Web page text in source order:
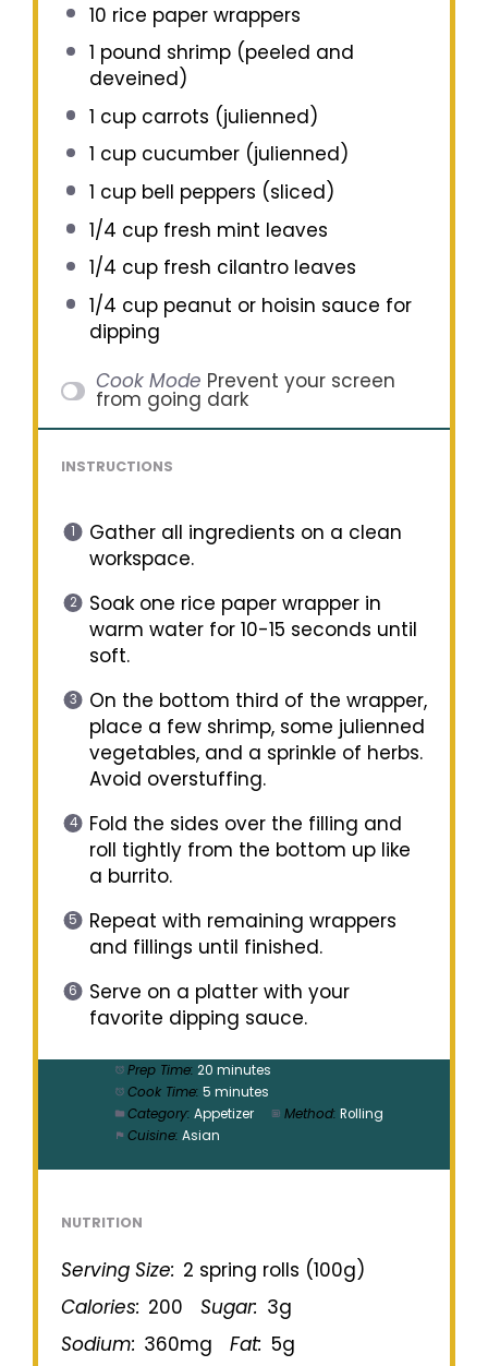
10 rice paper wrappers
1 pound shrimp (peeled and
deveined)
1 cupcarrots (julienned)
1 cupcucumber (julienned)
1 cupbell peppers (sliced)
1/4 cupfresh mint leaves
1/4 cupfresh cilantro leaves
1/4 cuppeanut or hoisin sauce for
dipping
Cook Mode Prevent your screen
from going dark
INSTRUCTIONS
Gather all ingredients on a clean
workspace.
Soak one rice paper wrapper in
warm water for 10-15 seconds until
soft.
On the bottom third of the wrapper,
place a few shrimp, some julienned
vegetables, and a sprinkle of herbs.
Avoid overstuffing.
Fold the sides over the filling and
roll tightly from the bottom up like
a burrito.
Repeat with remaining wrappers
and fillings until finished.
Serve on a platter with your
favorite dipping sauce.
Prep Time: 20 minutes
Cook Time: 5 minutes
Category: Appetizer Method: Rolling
Cuisine: Asian
NUTRITION
Serving Size: 2 spring rolls (100g)
Calories: 200 Sugar: 3g
Sodium: 360mg Fat: 5g